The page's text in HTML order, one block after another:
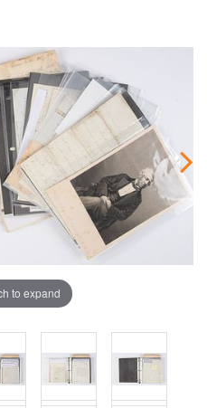
to expand